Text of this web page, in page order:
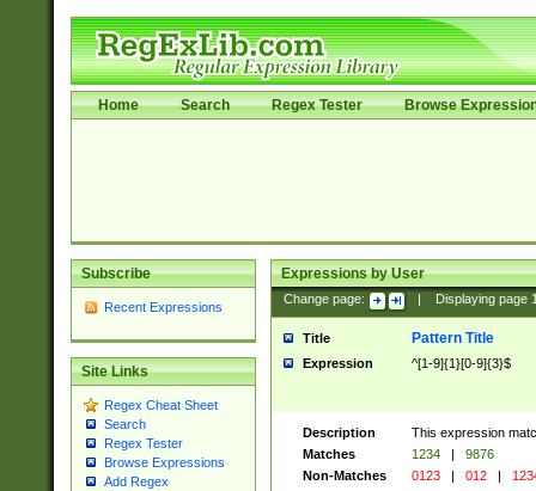
Home Search Regex Tester Browse
Subscribe
Recent Expressions
Site Links
Regex Cheat Sheet
Search
Regex Tester
Browse Expressions
Add Regex
Expressions by User
Change page: Displaying page
Title Pattern Title
Expression ^[1-9]{1}[0-9]{3}$
Description
This expression
Matches
1234 |
9876
Non-Matches
0123 | 012 |